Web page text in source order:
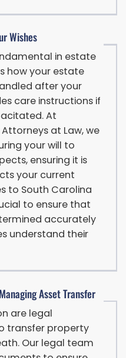
Wishes
in estate
how your estate
after your
care instructions if
At
at Law, we
your will to
ensuring it is
your current
to South Carolina
to ensure that
accurately
understand their
Asset Transfer
are legal
transfer property
Our legal team